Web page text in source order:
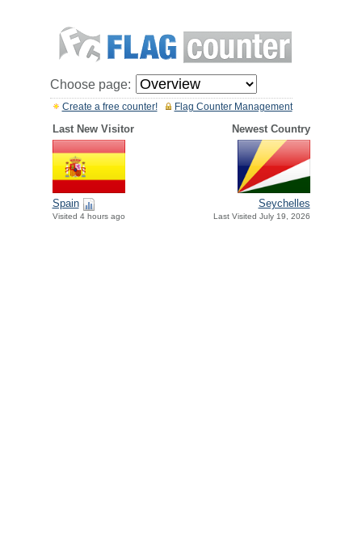
Choose page:
Flag Counter Management
Create a free counter!
Last New Visitor Newest Country
Spain
Visited 4 hours ago
Seychelles
Last Visited July 19, 2026